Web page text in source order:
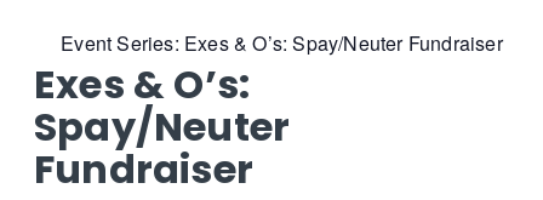
Event Series: Exes & O’s: Spay/Neuter Fundraiser
Exes & O’s:
Spay/Neuter
Fundraiser